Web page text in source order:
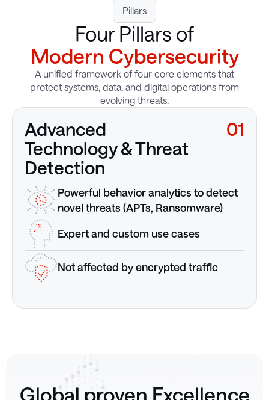
Pillars
Four Pillars of
Modern Cybersecurity
A unified framework of four core elements that
protect systems, data, and digital operations from
evolving threats.
01
Advanced
Technology & Threat
Detection
Powerful behavior analytics to detect
novel threats (APTs, Ransomware)
Expert and custom use cases
Not affected by encrypted traffic
Global proven Excellence